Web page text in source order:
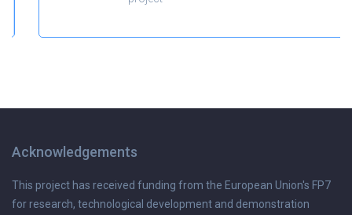
Acknowledgements
This project has received funding from the European Union's FP7
for research, technological development and demonstration